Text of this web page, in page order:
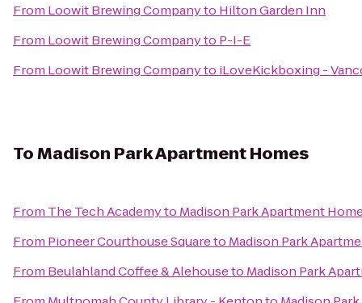
From Loowit Brewing Companyto Hilton Garden Inn
From Loowit Brewing Companyto P-I-E
From Loowit Brewing Companyto iLoveKickboxing -
ToMadison Park Apartment Homes
From The Tech Academyto Madison Park Apartment
From Pioneer Courthouse Squareto Madison Park
From Beulahland Coffee & Alehouseto Madison Park